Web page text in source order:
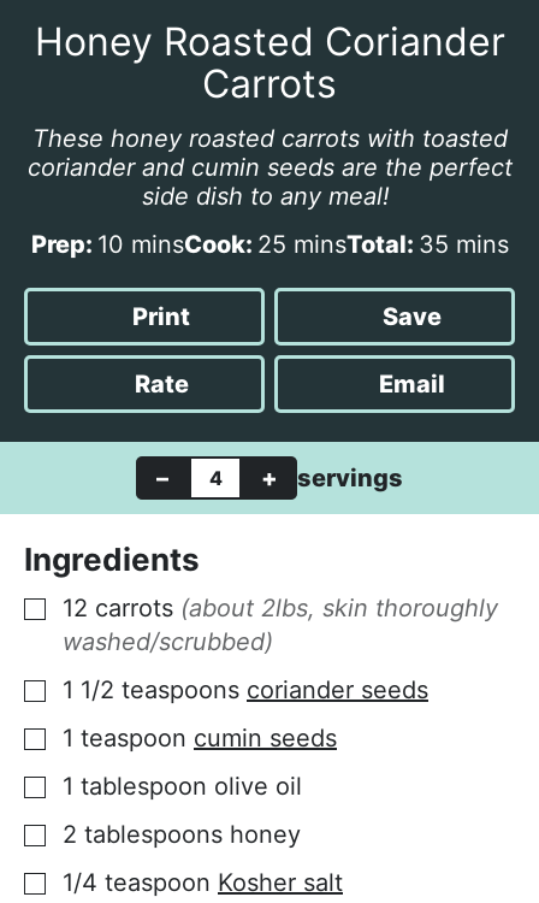
Honey Roasted Coriander
Carrots
These honey roasted carrots with toasted
coriander and cumin seeds are the perfect
side dish to any meal!
Prep: 10m
n
u
t
e
s
minsCook: 25m
n
t
s
minsTotal: 35m
n
t
s
mins
Print Save
Rate Email
– + servings
Ingredients
▢
12 carrots (about 2lbs, skin thoroughly
washed/scrubbed)
▢
1 1/2 teaspoons coriander seeds
▢
1 teaspoon cumin seeds
▢
1 tablespoon olive oil
▢
2 tablespoons honey
▢
1/4 teaspoon Kosher salt